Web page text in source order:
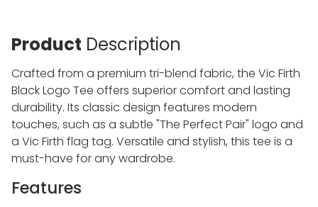
Product Description
Crafted from a premium tri-blend fabric, the Vic Firth
Black Logo Tee offers superior comfort and lasting
durability. Its classic design features modern
touches, such as a subtle "The Perfect Pair" logo and
a Vic Firth flag tag. Versatile and stylish, this tee is a
must-have for any wardrobe.
Features